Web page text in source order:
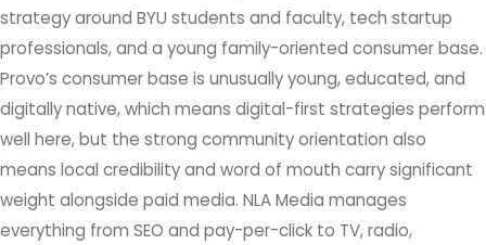
strategy around BYU students and faculty, tech startup
professionals, and a young family-oriented consumer base.
Provo’s consumer base is unusually young, educated, and
digitally native, which means digital-first strategies perform
well here, but the strong community orientation also
means local credibility and word of mouth carry significant
weight alongside paid media. NLA Media manages
everything from SEO and pay-per-click to TV, radio,